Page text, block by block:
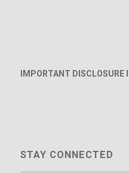
IMPORTANT DISCLOSURE
STAY CONNECTED